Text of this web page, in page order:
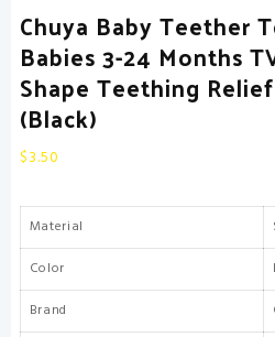
Chuya Baby Teether
Babies 3-24 Months
Shape Teething
(Black)
$3.50
Material
Color
Brand